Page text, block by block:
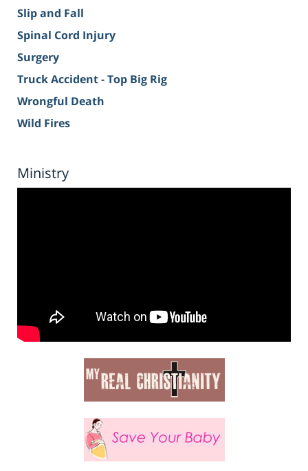
Slip and Fall
Spinal Cord Injury
Surgery
Truck Accident - Top Big Rig
Wrongful Death
Wild Fires
Ministry